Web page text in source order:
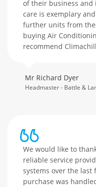
of their business and
care is exemplary
further units from
buying Air
recommend
Mr Richard Dyer
Headmaster - Battle &
We would like to
reliable service
systems over the last
purchase was